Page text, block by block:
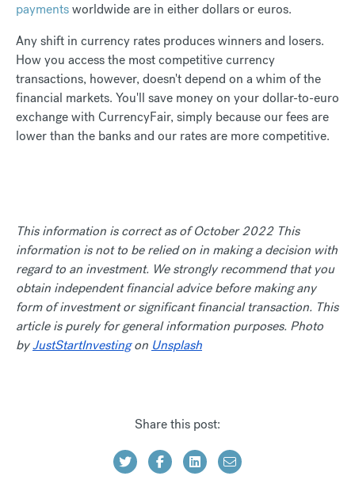
paymentsworldwide are in either dollars or euros.
Any shift in currency rates produces winners and losers.
How you access the most competitive currency
transactions, however, doesn't depend on a whim of the
financial markets. You'll save money on your dollar-to-euro
exchange with CurrencyFair, simply because our fees are
lower than the banks and our rates are more competitive.
This information is correct as of October 2022 This
information is not to be relied on in making a decision with
regard to an investment. We strongly recommend that you
obtain independent financial advice before making any
form of investment or significant financial transaction. This
article is purely for general information purposes. Photo
byJustStartInvestingon Unsplash
Share this post: